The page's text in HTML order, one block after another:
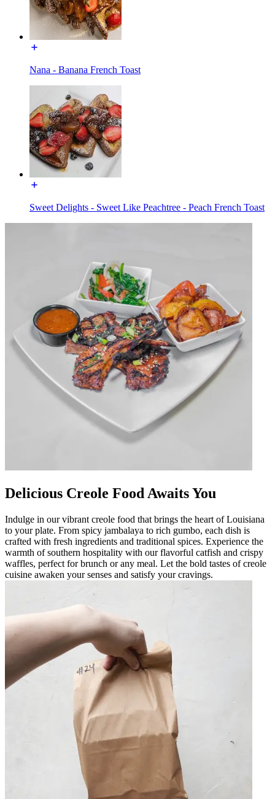
Nana - Banana French Toast
Sweet Delights - Sweet Like Peachtree - Peach French Toast
Delicious Creole Food Awaits You
Indulge in our vibrant creole food that brings the heart of Louisiana
to your plate. From spicy jambalaya to rich gumbo, each dish is
crafted with fresh ingredients and traditional spices. Experience the
warmth of southern hospitality with our flavorful catfish and crispy
waffles, perfect for brunch or any meal. Let the bold tastes of creole
cuisine awaken your senses and satisfy your cravings.